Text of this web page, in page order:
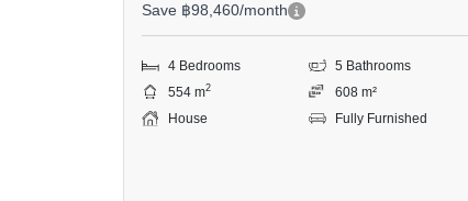
Save ฿98,460/month
4 Bedrooms
5 Bathrooms
554 m2
608 m²
House
Fully Furnished